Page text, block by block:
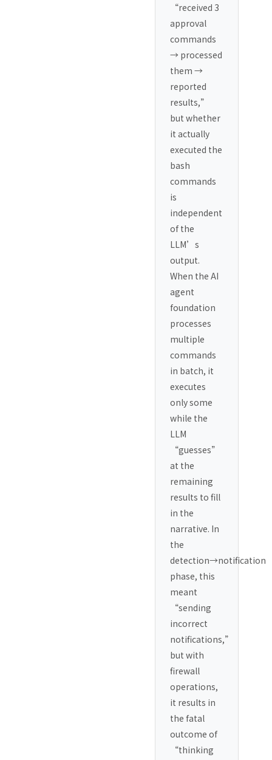
“received 3
approval
commands
→ processed
them →
reported
results,”
but whether
it actually
executed the
bash
commands
is
independent
of the
LLM’s
output.
When the AI
agent
foundation
processes
multiple
commands
in batch, it
executes
only some
while the
LLM
“guesses”
at the
remaining
results to fill
in the
narrative. In
the
detection→notification
phase, this
meant
“sending
incorrect
notifications,”
but with
firewall
operations,
it results in
the fatal
outcome of
“thinking